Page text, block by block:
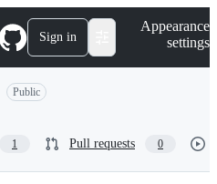
Sign in
Appearance
settings
Public
1 Pull requests 0